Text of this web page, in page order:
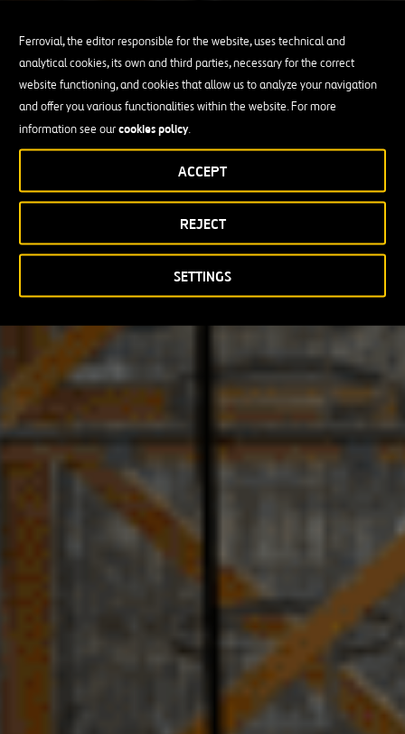
Ferrovial, the editor responsible for the website, uses technical and
analytical cookies, its own and third parties, necessary for the correct
website functioning, and cookies that allow us to analyze your navigation
and offer you various functionalities within the website. For more
information see ourcookies policy.
SETTINGS
REJECT
ACCEPT